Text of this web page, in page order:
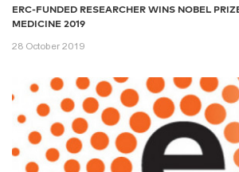
ERC-FUNDED RESEARCHER WINS NOBEL
MEDICINE 2019
28 October 2019